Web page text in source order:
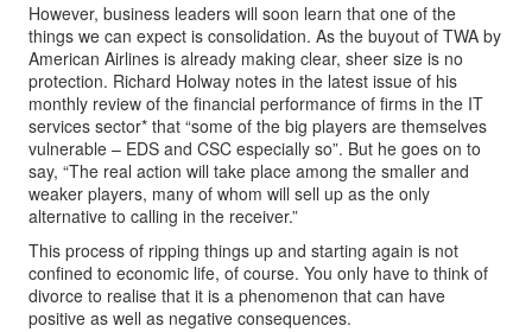
However, business leaders will soon learn that one of the
things we can expect is consolidation. As the buyout of TWA by
American Airlines is already making clear, sheer size is no
protection. Richard Holway notes in the latest issue of his
monthly review of the financial performance of firms in the IT
services sector* that “some of the big players are themselves
vulnerable – EDS and CSC especially so”. But he goes on to
say, “The real action will take place among the smaller and
weaker players, many of whom will sell up as the only
alternative to calling in the receiver.”
This process of ripping things up and starting again is not
confined to economic life, of course. You only have to think of
divorce to realise that it is a phenomenon that can have
positive as well as negative consequences.